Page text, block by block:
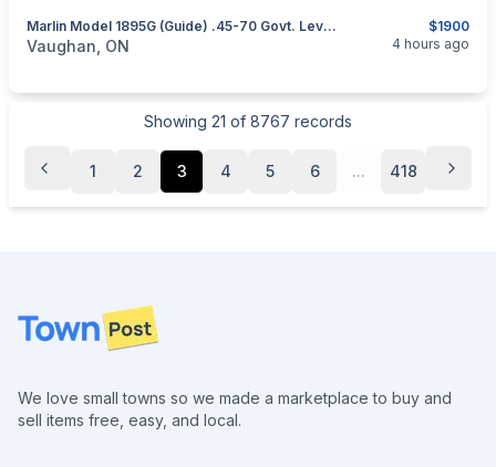
$1900
Marlin Model 1895G (Guide) .45-70 Govt. Lever-Action Rifle (Straight Stock) W/ XS Sights
categories: Sporting GoodsGuns
Vaughan, ON 4 hours ago
Showing 21 of 8767 records
1 2 3 4 5 6 ... 418
Footer
We love small towns so we made a marketplace to buy and
sell items free, easy, and local.